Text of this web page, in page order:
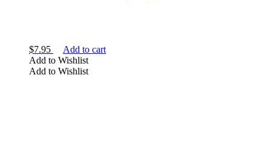
$7.95
Add to cart
Add to Wishlist
Add to Wishlist